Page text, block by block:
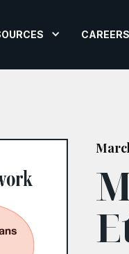
CAREERS